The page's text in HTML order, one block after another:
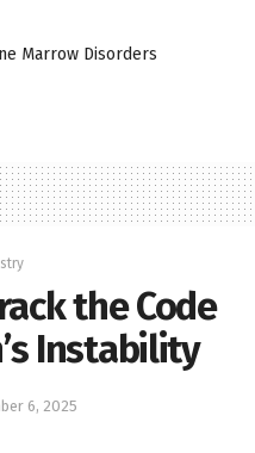
Marrow Disorders
the Code
Instability
6, 2025